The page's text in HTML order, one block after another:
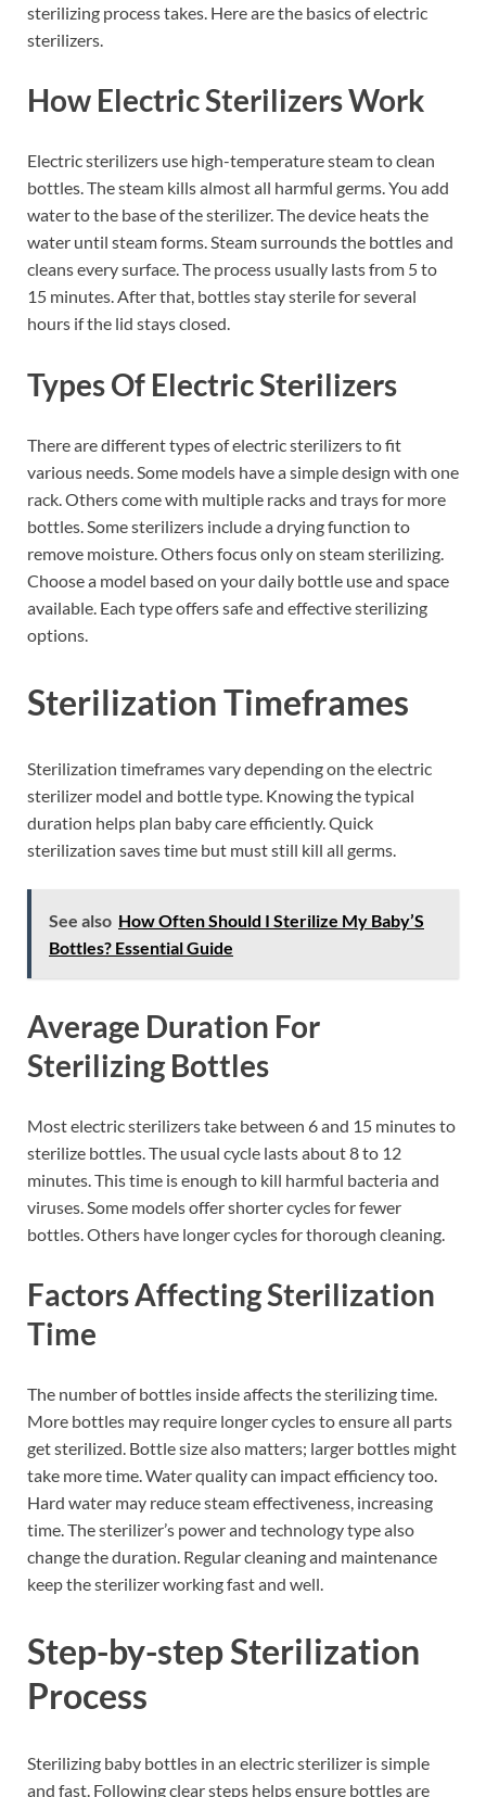
sterilizing process takes. Here are the basics of electric
sterilizers.
How Electric Sterilizers Work
Electric sterilizers use high-temperature steam to clean
bottles. The steam kills almost all harmful germs. You add
water to the base of the sterilizer. The device heats the
water until steam forms. Steam surrounds the bottles and
cleans every surface. The process usually lasts from 5 to
15 minutes. After that, bottles stay sterile for several
hours if the lid stays closed.
Types Of Electric Sterilizers
There are different types of electric sterilizers to fit
various needs. Some models have a simple design with one
rack. Others come with multiple racks and trays for more
bottles. Some sterilizers include a drying function to
remove moisture. Others focus only on steam sterilizing.
Choose a model based on your daily bottle use and space
available. Each type offers safe and effective sterilizing
options.
Sterilization Timeframes
Sterilization timeframes vary depending on the electric
sterilizer model and bottle type. Knowing the typical
duration helps plan baby care efficiently. Quick
sterilization saves time but must still kill all germs.
See also How Often Should I Sterilize My Baby’S
Bottles? Essential Guide
Average Duration For
Sterilizing Bottles
Most electric sterilizers take between 6 and 15 minutes to
sterilize bottles. The usual cycle lasts about 8 to 12
minutes. This time is enough to kill harmful bacteria and
viruses. Some models offer shorter cycles for fewer
bottles. Others have longer cycles for thorough cleaning.
Factors Affecting Sterilization
Time
The number of bottles inside affects the sterilizing time.
More bottles may require longer cycles to ensure all parts
get sterilized. Bottle size also matters; larger bottles might
take more time. Water quality can impact efficiency too.
Hard water may reduce steam effectiveness, increasing
time. The sterilizer’s power and technology type also
change the duration. Regular cleaning and maintenance
keep the sterilizer working fast and well.
Step-by-step Sterilization
Process
Sterilizing baby bottles in an electric sterilizer is simple
and fast. Following clear steps helps ensure bottles are